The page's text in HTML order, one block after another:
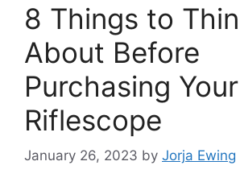
8 Things to
About Before
Purchasing
Riflescope
January 26, 2023 by Jorja Ewing